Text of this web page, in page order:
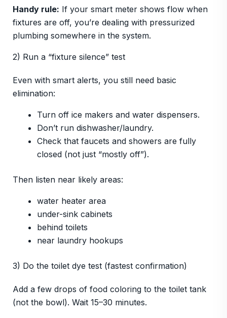
Handy rule: If your smart meter shows flow when
fixtures are off, you’re dealing with pressurized
plumbing somewhere in the system.
2) Run a “fixture silence” test
Even with smart alerts, you still need basic
elimination:
Turn off ice makers and water dispensers.
Don’t run dishwasher/laundry.
Check that faucets and showers are fully
closed (not just “mostly off”).
Then listen near likely areas:
water heater area
under-sink cabinets
behind toilets
near laundry hookups
3) Do the toilet dye test (fastest confirmation)
Add a few drops of food coloring to the toilet tank
(not the bowl). Wait 15–30 minutes.